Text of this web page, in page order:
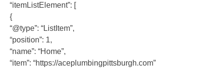
“itemListElement”: [
{
“@type”: “ListItem”,
“position”: 1,
“name”: “Home”,
“item”: “https://aceplumbingpittsburgh.com”